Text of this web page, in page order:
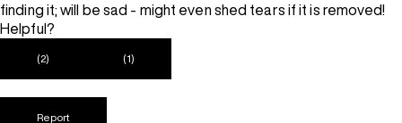
finding it; will be sad - might even shed tears if it is removed!
Helpful?
(2) (1)
Report